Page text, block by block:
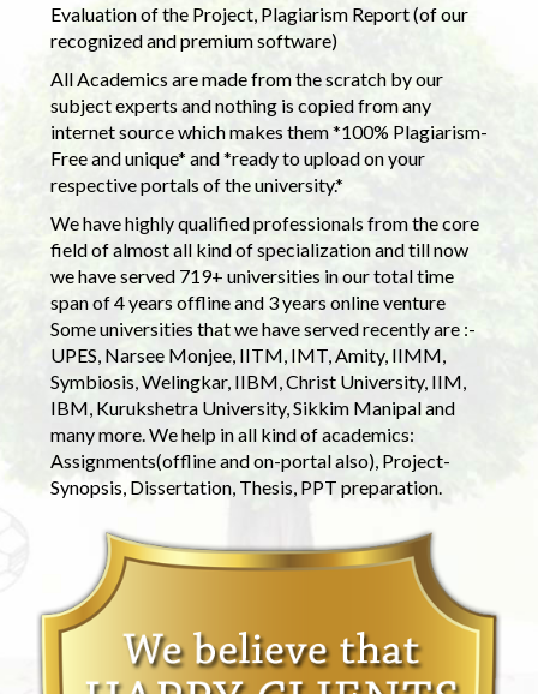
Evaluation of the Project, Plagiarism Report (of our
recognized and premium software)
All Academics are made from the scratch by our
subject experts and nothing is copied from any
internet source which makes them *100% Plagiarism-
Free and unique* and *ready to upload on your
respective portals of the university.*
We have highly qualified professionals from the core
field of almost all kind of specialization and till now
we have served 719+ universities in our total time
span of 4 years offline and 3 years online venture
Some universities that we have served recently are :-
UPES, Narsee Monjee, IITM, IMT, Amity, IIMM,
Symbiosis, Welingkar, IIBM, Christ University, IIM,
IBM, Kurukshetra University, Sikkim Manipal and
many more. We help in all kind of academics:
Assignments(offline and on-portal also), Project-
Synopsis, Dissertation, Thesis, PPT preparation.